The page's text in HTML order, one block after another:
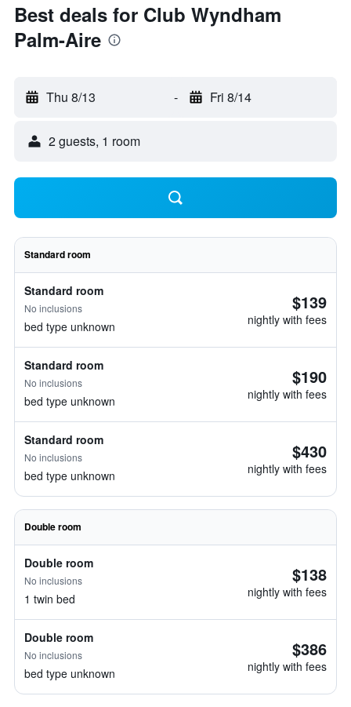
Best deals for Club Wyndham
Palm-Aire
Thu 8/13 - Fri 8/14
2 guests, 1 room
Standard room
Standard room
No inclusions
bed type unknown
$139
nightly with fees
Standard room
No inclusions
bed type unknown
$190
nightly with fees
Standard room
No inclusions
bed type unknown
$430
nightly with fees
Double room
Double room
No inclusions
1 twin bed
$138
nightly with fees
Double room
No inclusions
bed type unknown
$386
nightly with fees